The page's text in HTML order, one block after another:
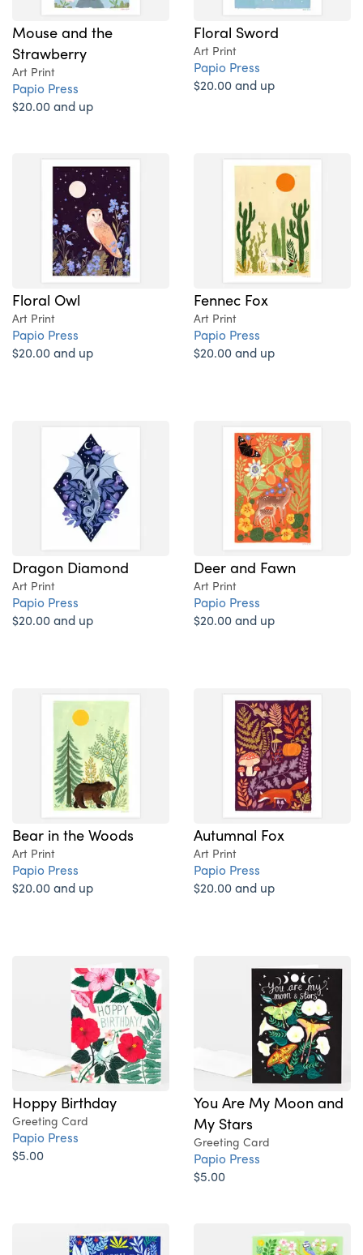
Mouse and the
Strawberry
Art Print
Papio Press
$20.00 and up
Floral Sword
Art Print
Papio Press
$20.00 and up
Floral Owl
Art Print
Papio Press
$20.00 and up
Fennec Fox
Art Print
Papio Press
$20.00 and up
Dragon Diamond
Art Print
Papio Press
$20.00 and up
Deer and Fawn
Art Print
Papio Press
$20.00 and up
Bear in the Woods
Art Print
Papio Press
$20.00 and up
Autumnal Fox
Art Print
Papio Press
$20.00 and up
Hoppy Birthday
Greeting Card
Papio Press
$5.00
You Are My Moon and
My Stars
Greeting Card
Papio Press
$5.00